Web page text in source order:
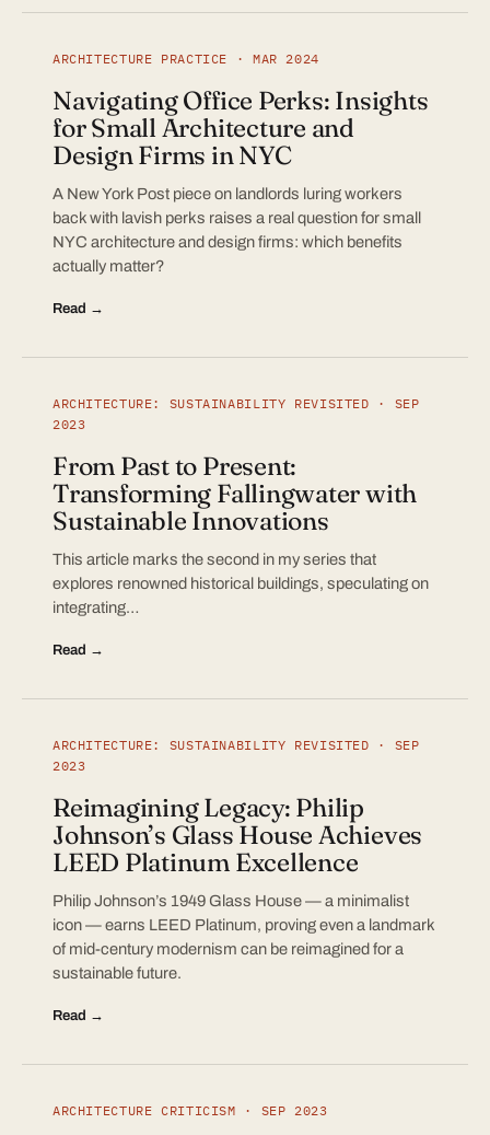
ARCHITECTURE PRACTICE · MAR 2024
Navigating Office Perks: Insights
for Small Architecture and
Design Firms in NYC
A New York Post piece on landlords luring workers
back with lavish perks raises a real question for small
NYC architecture and design firms: which benefits
actually matter?
Read →
ARCHITECTURE: SUSTAINABILITY REVISITED · SEP
2023
From Past to Present:
Transforming Fallingwater with
Sustainable Innovations
This article marks the second in my series that
explores renowned historical buildings, speculating on
integrating…
Read →
ARCHITECTURE: SUSTAINABILITY REVISITED · SEP
2023
Reimagining Legacy: Philip
Johnson’s Glass House Achieves
LEED Platinum Excellence
Philip Johnson’s 1949 Glass House — a minimalist
icon — earns LEED Platinum, proving even a landmark
of mid-century modernism can be reimagined for a
sustainable future.
Read →
ARCHITECTURE CRITICISM · SEP 2023